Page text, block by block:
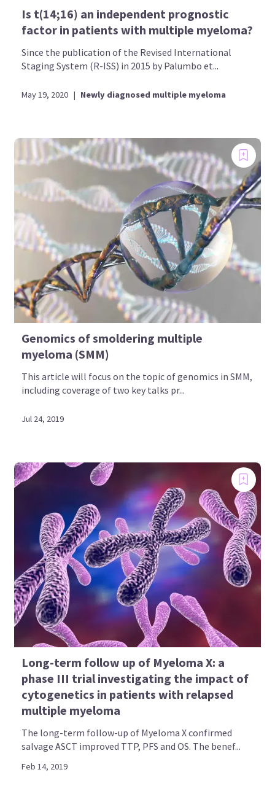
Is t(14;16) an independent prognostic
factor in patients with multiple myeloma?
Since the publication of the Revised International
Staging System (R-ISS) in 2015 by Palumbo et...
May 19, 2020 | Newly diagnosed multiple myeloma
Genomics of smoldering multiple
myeloma (SMM)
This article will focus on the topic of genomics in SMM,
including coverage of two key talks pr...
Jul 24, 2019
Long-term follow up of Myeloma X: a
phase III trial investigating the impact of
cytogenetics in patients with relapsed
multiple myeloma
The long-term follow-up of Myeloma X confirmed
salvage ASCT improved TTP, PFS and OS. The benef...
Feb 14, 2019